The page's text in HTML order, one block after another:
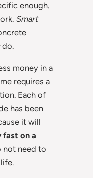
enough.
Smart
do.
money in a
requires a
Each of
has been
it will
fast on a
not need to